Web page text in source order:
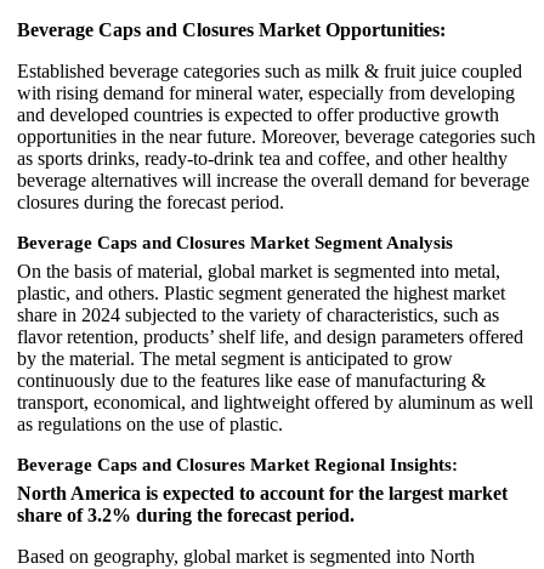
Beverage Caps and Closures Market Opportunities:
Established beverage categories such as milk & fruit juice coupled
with rising demand for mineral water, especially from developing
and developed countries is expected to offer productive growth
opportunities in the near future. Moreover, beverage categories such
as sports drinks, ready-to-drink tea and coffee, and other healthy
beverage alternatives will increase the overall demand for beverage
closures during the forecast period.
Beverage Caps and Closures Market Segment Analysis
On the basis of material, global market is segmented into metal,
plastic, and others. Plastic segment generated the highest market
share in 2024 subjected to the variety of characteristics, such as
flavor retention, products’ shelf life, and design parameters offered
by the material. The metal segment is anticipated to grow
continuously due to the features like ease of manufacturing &
transport, economical, and lightweight offered by aluminum as well
as regulations on the use of plastic.
Beverage Caps and Closures Market Regional Insights:
North America is expected to account for the largest market
share of 3.2% during the forecast period.
Based on geography, global market is segmented into North